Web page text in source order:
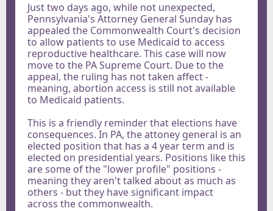
Just two days ago, while not unexpected,
Pennsylvania's Attorney General Sunday has
appealed the Commonwealth Court's decision
to allow patients to use Medicaid to access
reproductive healthcare. This case will now
move to the PA Supreme Court. Due to the
appeal, the ruling has not taken affect -
meaning, abortion access is still not available
to Medicaid patients.
This is a friendly reminder that elections have
consequences. In PA, the attoney general is an
elected position that has a 4 year term and is
elected on presidential years. Positions like this
are some of the "lower profile" positions -
meaning they aren't talked about as much as
others - but they have significant impact
across the commonwealth.